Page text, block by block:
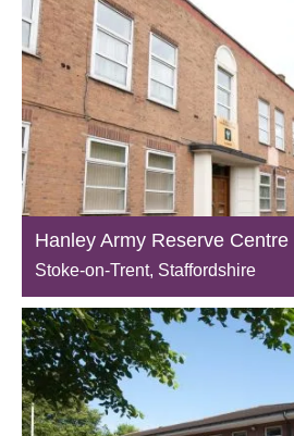
Hanley Army Reserve Centre
Stoke-on-Trent, Staffordshire